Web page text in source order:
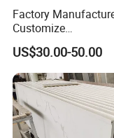
Factory
Customize
White/Black/Grey/
ue Granite/Marble/
Stone Kitchen
Eased/Laminate
Island Table Work
Countertops
US$30.00-50.00